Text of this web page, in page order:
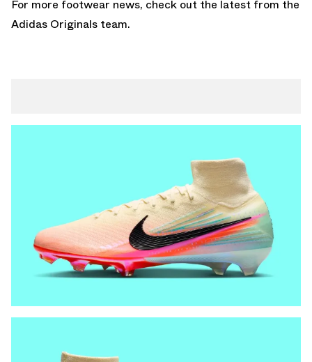
For more footwear news, check out the latest from the
Adidas Originals team.